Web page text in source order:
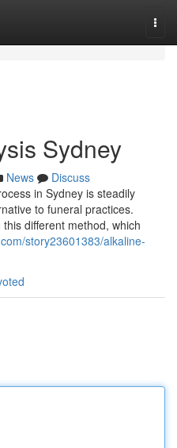
Sydney
News
Discuss
in Sydney is steadily
to funeral practices.
different method, which
story23601383/alkaline-